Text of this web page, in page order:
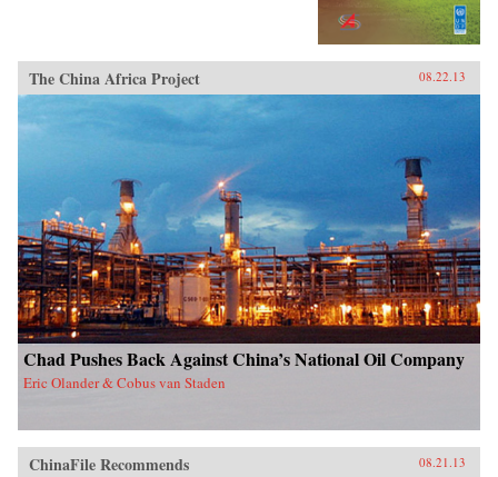
The China Africa Project 08.22.13
Chad Pushes Back Against China’s National Oil Company
Eric Olander & Cobus van Staden
ChinaFile Recommends 08.21.13